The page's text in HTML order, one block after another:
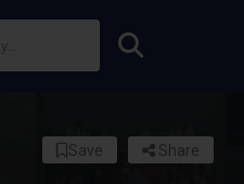
Share
Save